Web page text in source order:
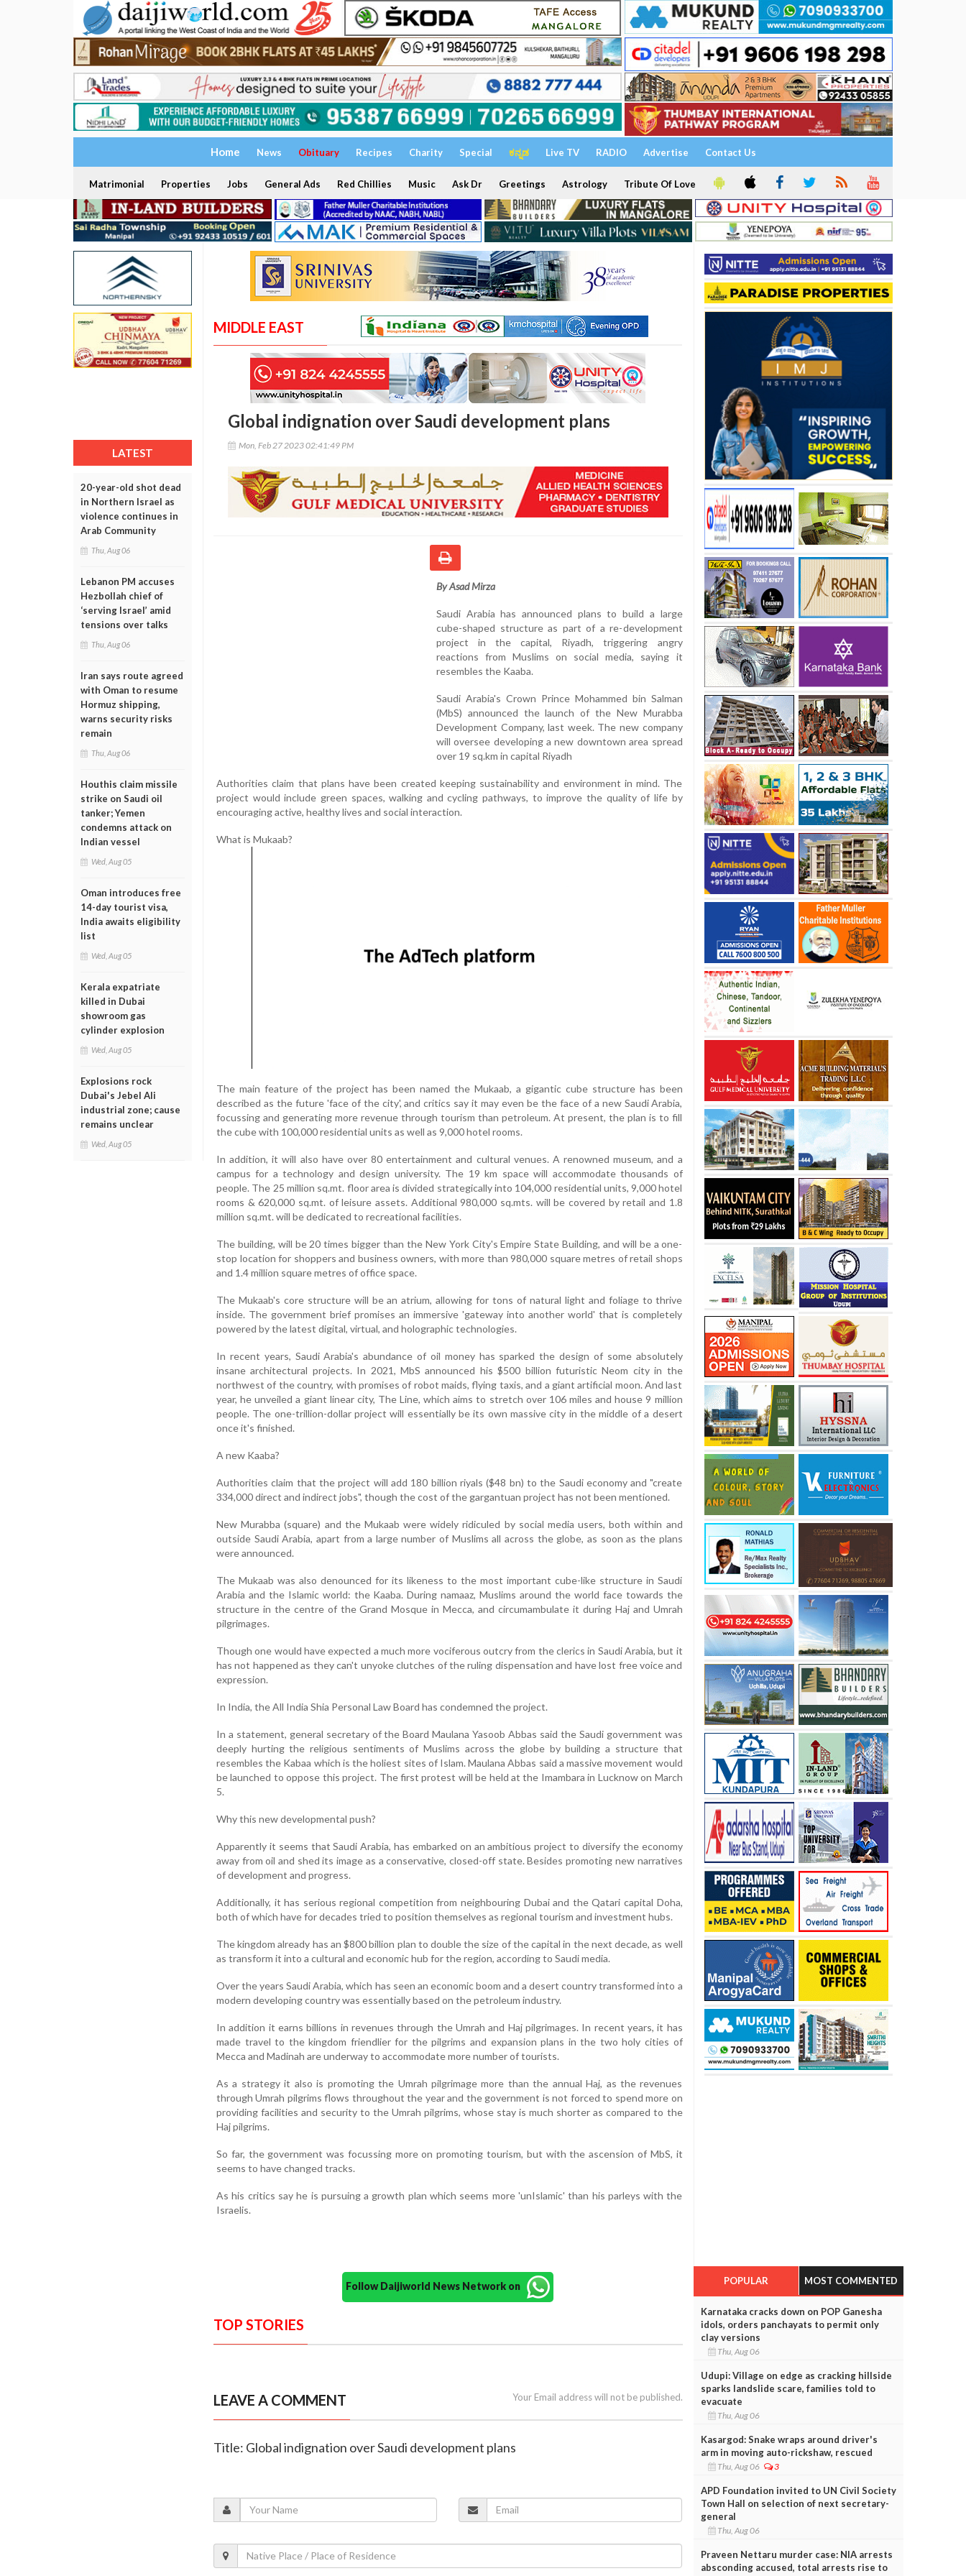
Home News Obituary Recipes Charity Special ಕನ್ನಡ Live TV RADIO Advertise Contact Us
Matrimonial Properties Jobs General Ads Red Chillies Music Ask Dr Greetings Astrology Tribute Of Love
LATEST
20-year-old shot dead
in Northern Israel as
violence continues in
Arab Community
Thu, Aug 06
Lebanon PM accuses
Hezbollah chief of
‘serving Israel’ amid
tensions over talks
Thu, Aug 06
Iran says route agreed
with Oman to resume
Hormuz shipping,
warns security risks
remain
Thu, Aug 06
Houthis claim missile
strike on Saudi oil
tanker; Yemen
condemns attack on
Indian vessel
Wed, Aug 05
Oman introduces free
14-day tourist visa,
India awaits eligibility
list
Wed, Aug 05
Kerala expatriate
killed in Dubai
showroom gas
cylinder explosion
Wed, Aug 05
Explosions rock
Dubai's Jebel Ali
industrial zone; cause
remains unclear
Wed, Aug 05
MIDDLE EAST
Global indignation over Saudi development plans
Mon, Feb 27 2023 02:41:49 PM
By Asad Mirza
Saudi Arabia has announced plans to build a large
cube-shaped structure as part of a re-development
project in the capital, Riyadh, triggering angry
reactions from Muslims on social media, saying it
resembles the Kaaba.
Saudi Arabia's Crown Prince Mohammed bin Salman
(MbS) announced the launch of the New Murabba
Development Company, last week. The new company
will oversee developing a new downtown area spread
over 19 sq.km in capital Riyadh
Authorities claim that plans have been created keeping sustainability and environment in mind. The
project would include green spaces, walking and cycling pathways, to improve the quality of life by
encouraging active, healthy lives and social interaction.
What is Mukaab?
The main feature of the project has been named the Mukaab, a gigantic cube structure has been
described as the future 'face of the city', and critics say it may even be the face of a new Saudi Arabia,
focussing and generating more revenue through tourism than petroleum. At present, the plan is to fill
the cube with 100,000 residential units as well as 9,000 hotel rooms.
In addition, it will also have over 80 entertainment and cultural venues. A renowned museum, and a
campus for a technology and design university. The 19 km space will accommodate thousands of
people. The 25 million sq.mt. floor area is divided strategically into 104,000 residential units, 9,000 hotel
rooms & 620,000 sq.mt. of leisure assets. Additional 980,000 sq.mts. will be covered by retail and 1.8
million sq.mt. will be dedicated to recreational facilities.
The building, will be 20 times bigger than the New York City's Empire State Building, and will be a one-
stop location for shoppers and business owners, with more than 980,000 square metres of retail shops
and 1.4 million square metres of office space.
The Mukaab's core structure will be an atrium, allowing for tons of natural light and foliage to thrive
inside. The government brief promises an immersive 'gateway into another world' that is completely
powered by the latest digital, virtual, and holographic technologies.
In recent years, Saudi Arabia's abundance of oil money has sparked the design of some absolutely
insane architectural projects. In 2021, MbS announced his $500 billion futuristic Neom city in the
northwest of the country, with promises of robot maids, flying taxis, and a giant artificial moon. And last
year, he unveiled a giant linear city, The Line, which aims to stretch over 106 miles and house 9 million
people. The one-trillion-dollar project will essentially be its own massive city in the middle of a desert
once it's finished.
A new Kaaba?
Authorities claim that the project will add 180 billion riyals ($48 bn) to the Saudi economy and "create
334,000 direct and indirect jobs", though the cost of the gargantuan project has not been mentioned.
New Murabba (square) and the Mukaab were widely ridiculed by social media users, both within and
outside Saudi Arabia, apart from a large number of Muslims all across the globe, as soon as the plans
were announced.
The Mukaab was also denounced for its likeness to the most important cube-like structure in Saudi
Arabia and the Islamic world: the Kaaba. During namaaz, Muslims around the world face towards the
structure in the centre of the Grand Mosque in Mecca, and circumambulate it during Haj and Umrah
pilgrimages.
Though one would have expected a much more vociferous outcry from the clerics in Saudi Arabia, but it
has not happened as they can't unyoke clutches of the ruling dispensation and have lost free voice and
expression.
In India, the All India Shia Personal Law Board has condemned the project.
In a statement, general secretary of the Board Maulana Yasoob Abbas said the Saudi government was
deeply hurting the religious sentiments of Muslims across the globe by building a structure that
resembles the Kabaa which is the holiest sites of Islam. Maulana Abbas said a massive movement would
be launched to oppose this project. The first protest will be held at the Imambara in Lucknow on March
5.
Why this new developmental push?
Apparently it seems that Saudi Arabia, has embarked on an ambitious project to diversify the economy
away from oil and shed its image as a conservative, closed-off state. Besides promoting new narratives
of development and progress.
Additionally, it has serious regional competition from neighbouring Dubai and the Qatari capital Doha,
both of which have for decades tried to position themselves as regional tourism and investment hubs.
The kingdom already has an $800 billion plan to double the size of the capital in the next decade, as well
as transform it into a cultural and economic hub for the region, according to Saudi media.
Over the years Saudi Arabia, which has seen an economic boom and a desert country transformed into a
modern developing country was essentially based on the petroleum industry.
In addition it earns billions in revenues through the Umrah and Haj pilgrimages. In recent years, it has
made travel to the kingdom friendlier for the pilgrims and expansion plans in the two holy cities of
Mecca and Madinah are underway to accommodate more number of tourists.
As a strategy it also is promoting the Umrah pilgrimage more than the annual Haj, as the revenues
through Umrah pilgrims flows throughout the year and the government is not forced to spend more on
providing facilities and security to the Umrah pilgrims, whose stay is much shorter as compared to the
Haj pilgrims.
So far, the government was focussing more on promoting tourism, but with the ascension of MbS, it
seems to have changed tracks.
As his critics say he is pursuing a growth plan which seems more 'unIslamic' than his parleys with the
Israelis.
Follow Daijiworld News Network on
TOP STORIES
LEAVE A COMMENT Your Email address will not be published.
Title: Global indignation over Saudi development plans
POPULAR MOST COMMENTED
Karnataka cracks down on POP Ganesha
idols, orders panchayats to permit only
clay versions
Thu, Aug 06
Udupi: Village on edge as cracking hillside
sparks landslide scare, families told to
evacuate
Thu, Aug 06
Kasargod: Snake wraps around driver's
arm in moving auto-rickshaw, rescued
Thu, Aug 06 3
APD Foundation invited to UN Civil Society
Town Hall on selection of next secretary-
general
Thu, Aug 06
Praveen Nettaru murder case: NIA arrests
absconding accused, total arrests rise to